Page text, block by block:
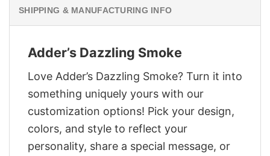
SHIPPING & MANUFACTURING INFO
Adder’s Dazzling Smoke
Love Adder’s Dazzling Smoke? Turn it into
something uniquely yours with our
customization options! Pick your design,
colors, and style to reflect your
personality, share a special message, or